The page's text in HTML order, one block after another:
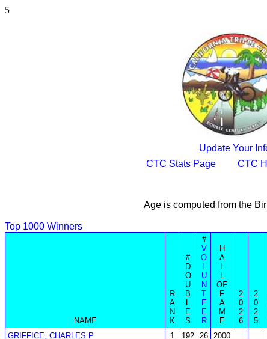
5
Update Your
CTC Stats Page
CTC
Age is computed from the
Top 1000 Winners
NAME
R
A
N
K
#
D
O
U
B
L
E
S
#
V
O
L
U
N
T
E
E
R
H
A
L
L
OF
F
A
M
E
2
0
2
6
2
0
2
5
GRIFFICE, CHARLES P
1 192 26 2000